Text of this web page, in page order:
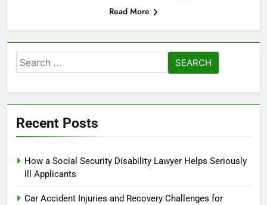
Read More
Search
for:
Recent Posts
How a Social Security Disability Lawyer Helps Seriously
Ill Applicants
Car Accident Injuries and Recovery Challenges for